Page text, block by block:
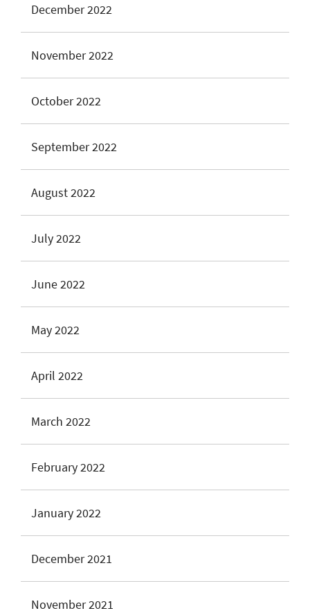
December 2022
November 2022
October 2022
September 2022
August 2022
July 2022
June 2022
May 2022
April 2022
March 2022
February 2022
January 2022
December 2021
November 2021